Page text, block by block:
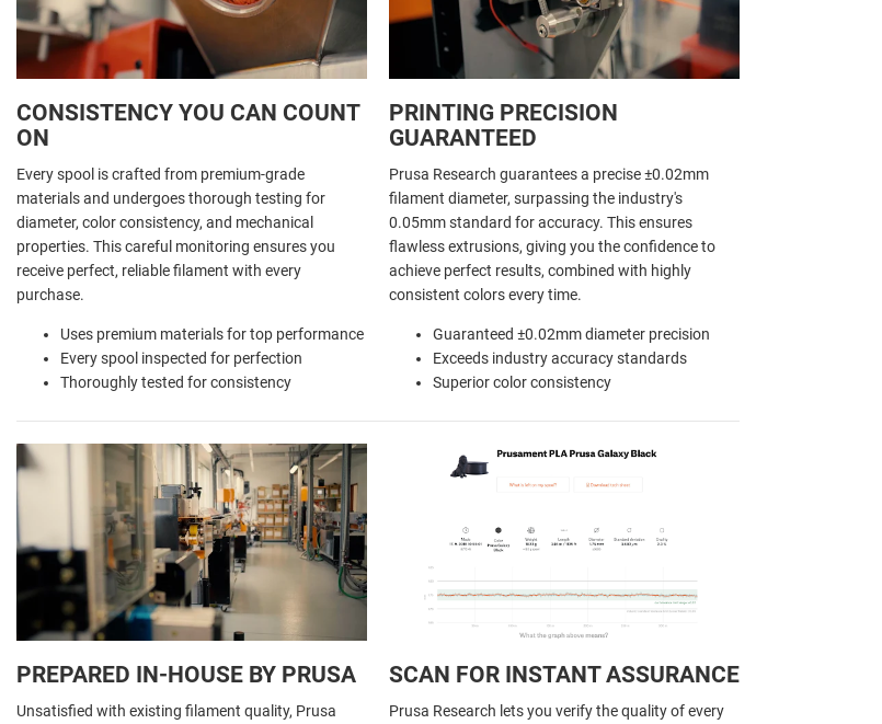
CONSISTENCY YOU CAN COUNT
ON
Every spool is crafted from premium-grade
materials and undergoes thorough testing for
diameter, color consistency, and mechanical
properties. This careful monitoring ensures you
receive perfect, reliable filament with every
purchase.
Uses premium materials for top performance
Every spool inspected for perfection
Thoroughly tested for consistency
PRINTING PRECISION
GUARANTEED
Prusa Research guarantees a precise ±0.02mm
filament diameter, surpassing the industry's
0.05mm standard for accuracy. This ensures
flawless extrusions, giving you the confidence to
achieve perfect results, combined with highly
consistent colors every time.
Guaranteed ±0.02mm diameter precision
Exceeds industry accuracy standards
Superior color consistency
PREPARED IN-HOUSE BY PRUSA
Unsatisfied with existing filament quality, Prusa
SCAN FOR INSTANT ASSURANCE
Prusa Research lets you verify the quality of every